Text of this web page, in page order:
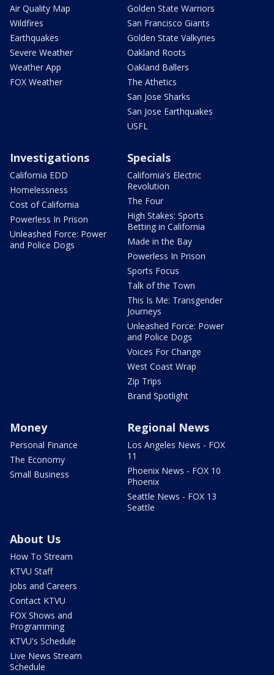
Air Quality Map
Wildfires
Earthquakes
Severe Weather
Weather App
FOX Weather
Golden State Warriors
San Francisco Giants
Golden State Valkyries
Oakland Roots
Oakland Ballers
The Athetics
San Jose Sharks
San Jose Earthquakes
USFL
Investigations
California EDD
Homelessness
Cost of California
Powerless In Prison
Unleashed Force: Power
and Police Dogs
Specials
California's Electric
Revolution
The Four
High Stakes: Sports
Betting in California
Made in the Bay
Powerless In Prison
Sports Focus
Talk of the Town
This Is Me: Transgender
Journeys
Unleashed Force: Power
and Police Dogs
Voices For Change
West Coast Wrap
Zip Trips
Brand Spotlight
Money
Personal Finance
The Economy
Small Business
Regional News
Los Angeles News - FOX
11
Phoenix News - FOX 10
Phoenix
Seattle News - FOX 13
Seattle
About Us
How To Stream
KTVU Staff
Jobs and Careers
Contact KTVU
FOX Shows and
Programming
KTVU's Schedule
Live News Stream
Schedule